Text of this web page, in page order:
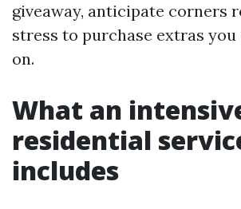
giveaway, anticipate corners
stress to purchase extras you
on.
What an
residential
includes